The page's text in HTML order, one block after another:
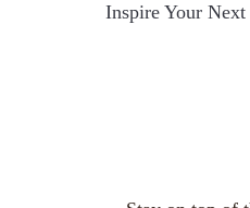
Inspire Your Next